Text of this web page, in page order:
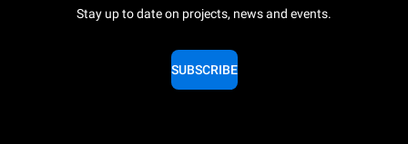
Stay up to date on projects, news and events.
SUBSCRIBE